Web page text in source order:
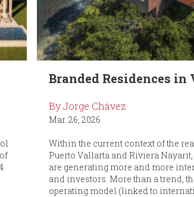
Branded Residences in
By Jorge Chávez
Mar. 26, 2026
Within the current context of the
Puerto Vallarta and Riviera
are generating more and more
and investors. More than a trend,
operating model (linked to